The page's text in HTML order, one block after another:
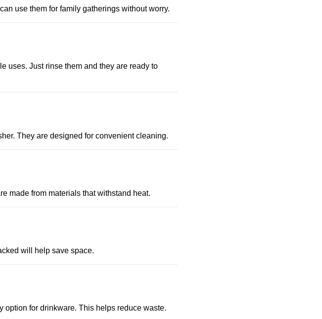
use them for family gatherings without worry.
uses. Just rinse them and they are ready to
They are designed for convenient cleaning.
made from materials that withstand heat.
will help save space.
option for drinkware. This helps reduce waste.